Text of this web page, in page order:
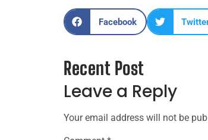
Facebook
Recent Post
Leave a Reply
Your email address will not be